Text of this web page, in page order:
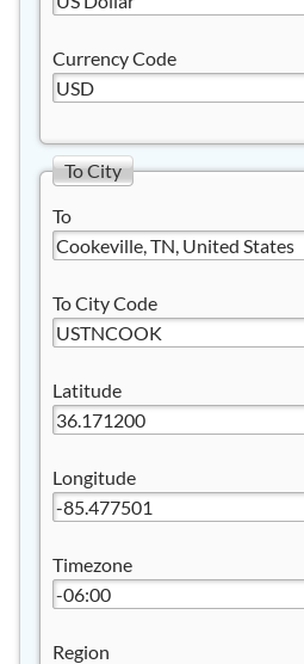
Currency Code
To City
To
To City Code
Latitude
Longitude
Timezone
Region